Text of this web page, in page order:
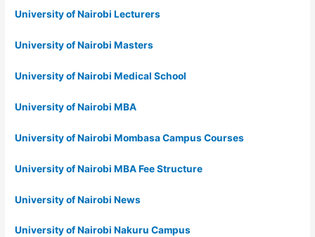
University of Nairobi Lecturers
University of Nairobi Masters
University of Nairobi Medical School
University of Nairobi MBA
University of Nairobi Mombasa Campus Courses
University of Nairobi MBA Fee Structure
University of Nairobi News
University of Nairobi Nakuru Campus